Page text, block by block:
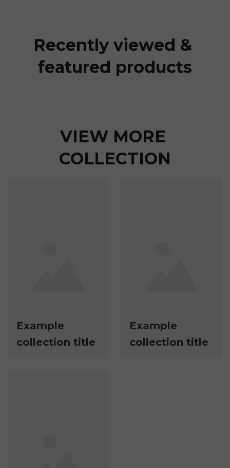
Recently viewed &
featured products
VIEW MORE
COLLECTION
Example
collection title
Example
collection title